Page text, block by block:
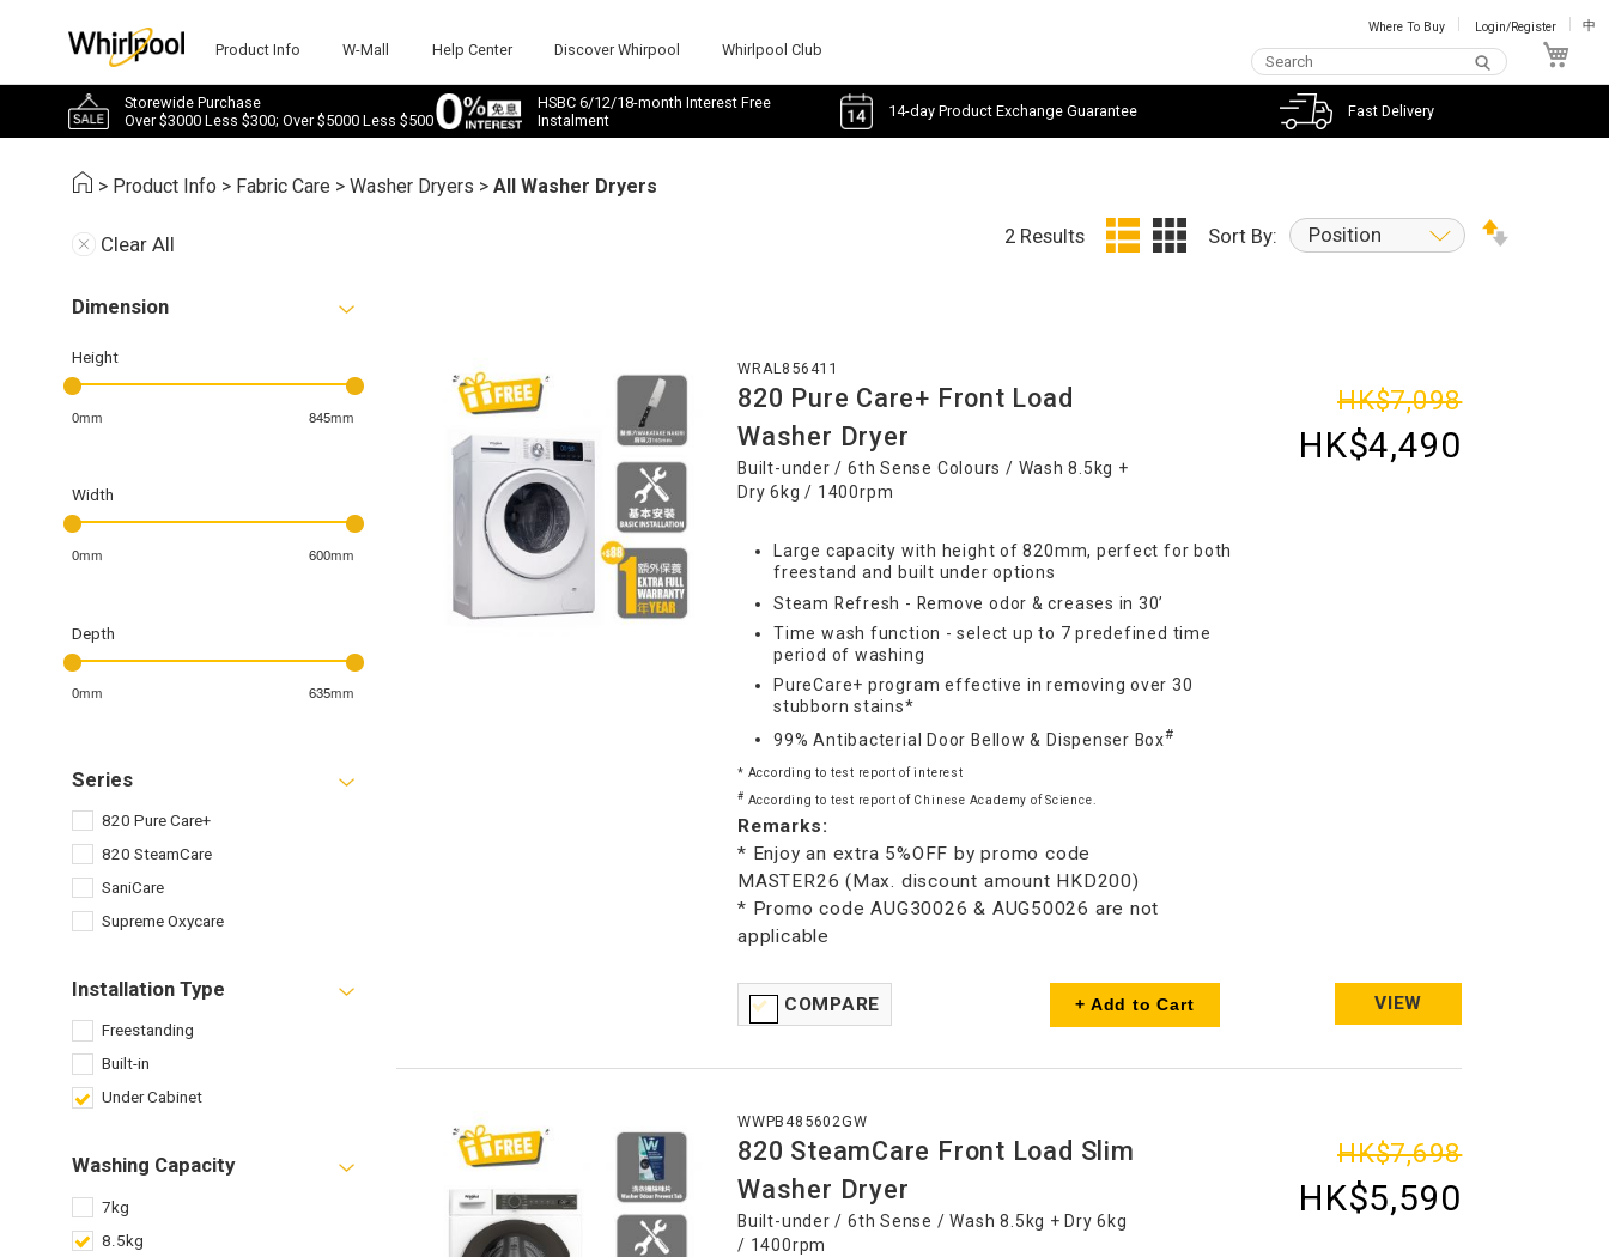
Product Info W-Mall Help Center Discover Whirpool Whirlpool Club
Where To Buy Login/Register 中
Storewide Purchase
Over $3000 Less $300; Over $5000 Less $500
HSBC 6/12/18-month Interest Free
Instalment
14-day Product Exchange Guarantee Fast Delivery
> Product Info > Fabric Care >Washer Dryers >All Washer Dryers
Clear All
Dimension
Height
0mm 845mm
Width
0mm 600mm
Depth
0mm 635mm
Series
820 Pure Care+
820 SteamCare
SaniCare
Supreme Oxycare
Installation Type
Freestanding
Built-in
Under Cabinet
Washing Capacity
7kg
8.5kg
2 Results Sort By: Position
WRAL856411
820 Pure Care+ Front Load
Washer Dryer
Built-under / 6th Sense Colours / Wash 8.5kg +
Dry 6kg / 1400rpm
Large capacity with height of 820mm, perfect for both
freestand and built under options
Steam Refresh - Remove odor & creases in 30’
Time wash function - select up to 7 predefined time
period of washing
PureCare+ program effective in removing over 30
stubborn stains*
99% Antibacterial Door Bellow & Dispenser Box#
* According to test report of interest
# According to test report of Chinese Academy of Science.
Remarks:
* Enjoy an extra 5%OFF by promo code
MASTER26 (Max. discount amount HKD200)
* Promo code AUG30026 & AUG50026 are not
applicable
HK$7,098
HK$4,490
COMPARE + Add to Cart VIEW
WWPB485602GW
820 SteamCare Front Load Slim
Washer Dryer
Built-under / 6th Sense / Wash 8.5kg + Dry 6kg
/ 1400rpm
HK$7,698
HK$5,590